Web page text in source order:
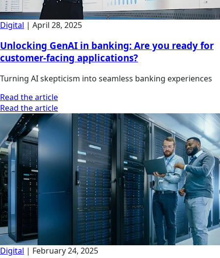
Digital | April 28, 2025
Unlocking GenAI in banking: Are you ready for
customer-facing applications?
Turning AI skepticism into seamless banking experiences
Read the article
Read the article
Digital | February 24, 2025